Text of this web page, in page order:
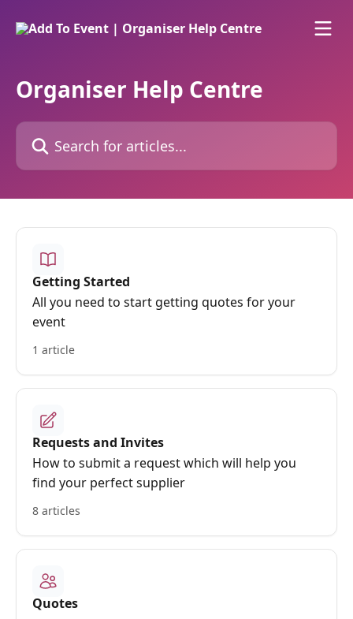
Organiser Help Centre
Search for articles...
Getting Started
All you need to start getting quotes for your
event
1 article
Requests and Invites
How to submit a request which will help you
find your perfect supplier
8 articles
Quotes